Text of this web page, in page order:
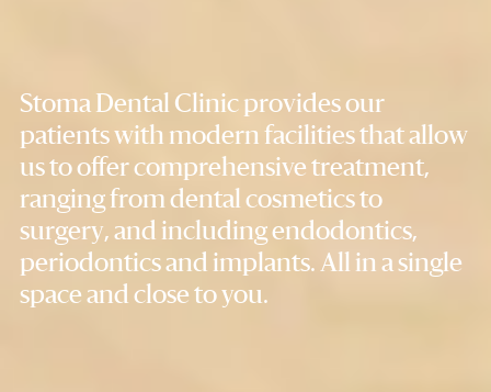
Stoma Dental Clinic provides our
patients with modern facilities that allow
us to offer comprehensive treatment,
ranging from dental cosmetics to
surgery, and including endodontics,
periodontics and implants. All in a single
space and close to you.